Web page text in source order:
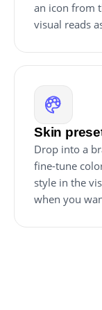
an icon from
visual reads
Skin
Drop into a
fine-tune
style in the
when you